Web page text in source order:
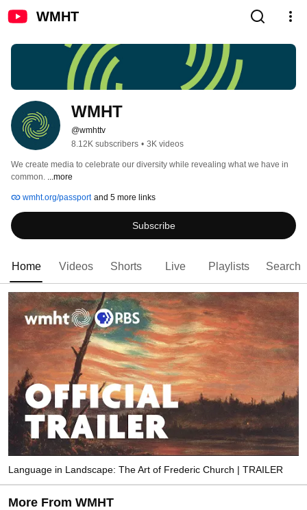
WMHT
WMHT
@wmhttv
8.12K subscribers • 3K videos
We create media to celebrate our diversity while revealing what we have in
common. ...more
wmht.org/passport and 5 more links
Subscribe
Home Videos Shorts Live Playlists Search
Language in Landscape: The Art of Frederic Church | TRAILER
More From WMHT